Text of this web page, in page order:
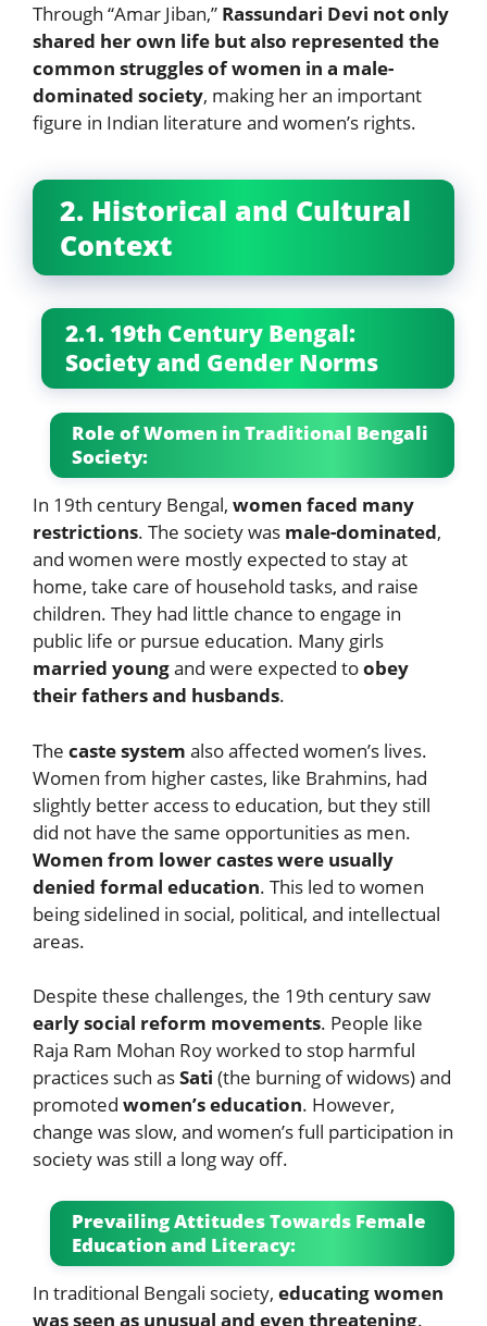
Through “Amar Jiban,” Rassundari Devi not only
shared her own life but also represented the
common struggles of women in a male-
dominated society, making her an important
figure in Indian literature and women’s rights.
2. Historical and Cultural
Context
2.1. 19th Century Bengal:
Society and Gender Norms
Role of Women in Traditional Bengali
Society:
In 19th century Bengal, women faced many
restrictions. The society was male-dominated,
and women were mostly expected to stay at
home, take care of household tasks, and raise
children. They had little chance to engage in
public life or pursue education. Many girls
married youngand were expected toobey
their fathers and husbands.
The caste system also affected women’s lives.
Women from higher castes, like Brahmins, had
slightly better access to education, but they still
did not have the same opportunities as men.
Women from lower castes were usually
denied formal education. This led to women
being sidelined in social, political, and intellectual
areas.
Despite these challenges, the 19th century saw
early social reform movements. People like
Raja Ram Mohan Roy worked to stop harmful
practices such asSati (the burning of widows) and
promoted women’s education. However,
change was slow, and women’s full participation in
society was still a long way off.
Prevailing Attitudes Towards Female
Education and Literacy:
In traditional Bengali society, educating women
was seen as unusual and even threatening.